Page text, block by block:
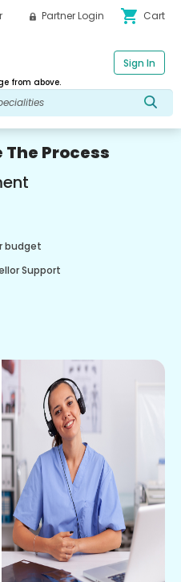
Partner Login shopping_cart Cart
from above.
Sign In
The Process
budget
Support